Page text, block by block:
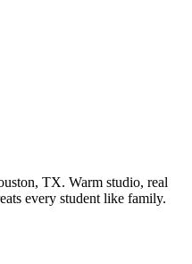
TX. Warm studio, real
every student like family.